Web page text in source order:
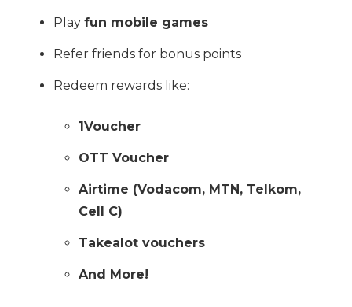
Play fun mobile games
Refer friends for bonus points
Redeem rewards like:
1Voucher
OTT Voucher
Airtime (Vodacom, MTN, Telkom,
Cell C)
Takealot vouchers
And More!